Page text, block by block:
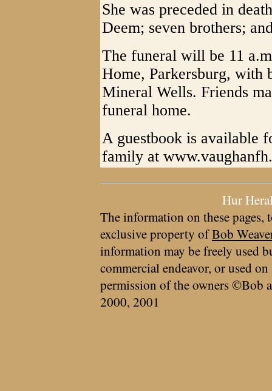
She was preceded in
Deem; seven brothers;
The funeral will be 11
Home, Parkersburg, with
Mineral Wells. Friends
funeral home.
A guestbook is available
family at
Hur
The information on these pages,
exclusive property ofBob
information may be freely used
commercial endeavor, or used
permission of the owners ©Bob
2000, 2001